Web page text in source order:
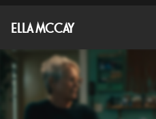
ELLA MCCAY